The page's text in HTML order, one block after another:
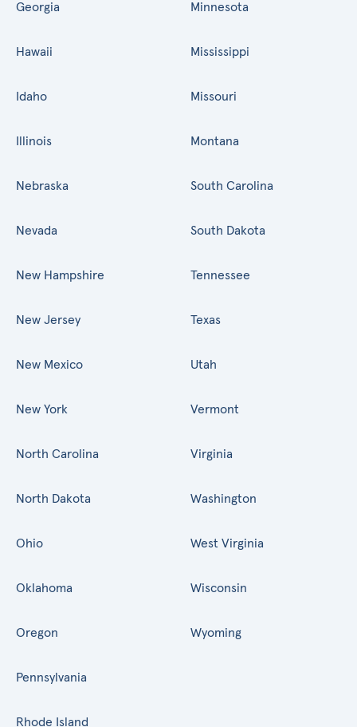
Georgia
Hawaii
Idaho
Illinois
Minnesota
Mississippi
Missouri
Montana
Nebraska
Nevada
New Hampshire
New Jersey
New Mexico
New York
North Carolina
North Dakota
Ohio
Oklahoma
Oregon
Pennsylvania
Rhode Island
South Carolina
South Dakota
Tennessee
Texas
Utah
Vermont
Virginia
Washington
West Virginia
Wisconsin
Wyoming